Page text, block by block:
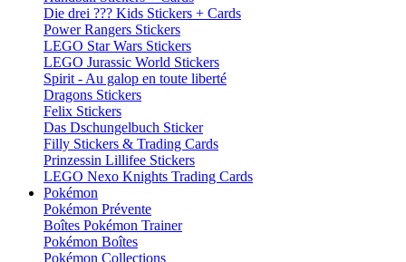
Die drei ??? Kids Stickers + Cards
Power Rangers Stickers
LEGO Star Wars Stickers
LEGO Jurassic World Stickers
Spirit - Au galop en toute liberté
Dragons Stickers
Felix Stickers
Das Dschungelbuch Sticker
Filly Stickers & Trading Cards
Prinzessin Lillifee Stickers
LEGO Nexo Knights Trading Cards
Pokémon
Pokémon Prévente
Boîtes Pokémon Trainer
Pokémon Boîtes
Pokémon Collections